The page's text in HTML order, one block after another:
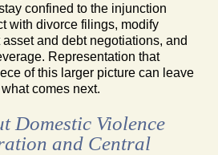
confined to the injunction
with divorce filings, modify
and debt negotiations, and
Representation that
of this larger picture can leave
comes next.
Domestic Violence
and Central